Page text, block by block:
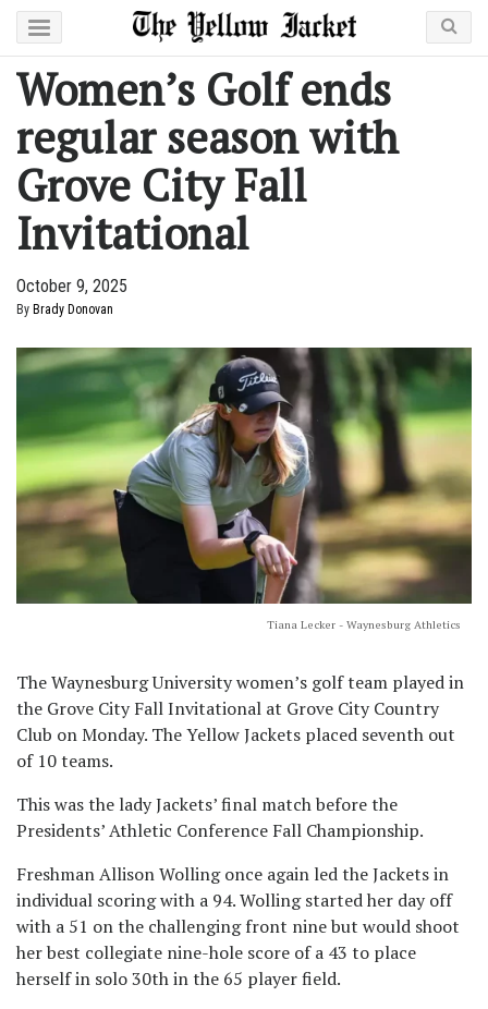
Women’s Golf ends
regular season with
Grove City Fall
Invitational
October 9, 2025
By Brady Donovan
Tiana Lecker - Waynesburg Athletics
The Waynesburg University women’s golf team played in
the Grove City Fall Invitational at Grove City Country
Club on Monday. The Yellow Jackets placed seventh out
of 10 teams.
This was the lady Jackets’ final match before the
Presidents’ Athletic Conference Fall Championship.
Freshman Allison Wolling once again led the Jackets in
individual scoring with a 94. Wolling started her day off
with a 51 on the challenging front nine but would shoot
her best collegiate nine-hole score of a 43 to place
herself in solo 30th in the 65 player field.